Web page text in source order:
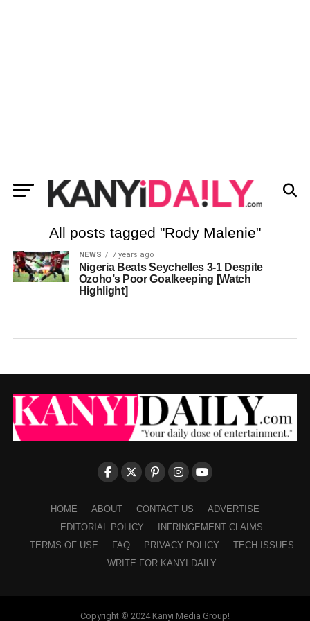
All posts tagged "Rody Malenie"
NEWS 7 years ago
Nigeria Beats Seychelles 3-1 Despite
Ozoho’s Poor Goalkeeping [Watch
Highlight]
HOME ABOUT CONTACT US
ADVERTISE
EDITORIAL POLICY
INFRINGEMENT CLAIMS
TERMS OF USE
FAQ PRIVACY POLICY
TECH ISSUES
WRITE FOR KANYI DAILY
Copyright © 2024 Kanyi Media Group!